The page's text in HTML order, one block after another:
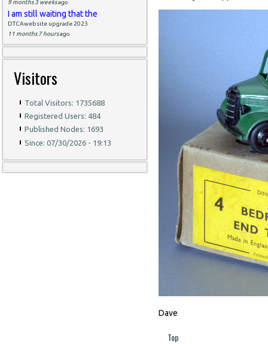
9 months 3 weeksago
I am still waiting that the
DTCAwebsite upgrade 2023
11 months 7 hoursago
Visitors
Total Visitors: 1735688
Registered Users: 484
Published Nodes: 1693
Since: 07/30/2026 - 19:13
Dave
Top